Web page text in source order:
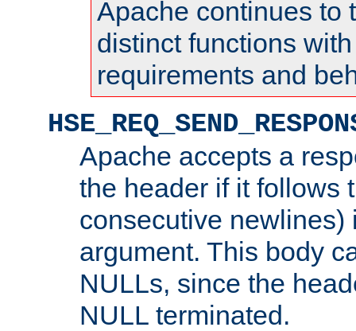
Apache continues to
distinct functions
requirements and
Apache accepts a
the header if it follows
consecutive newlines)
argument. This body
NULLs, since the
NULL terminated.